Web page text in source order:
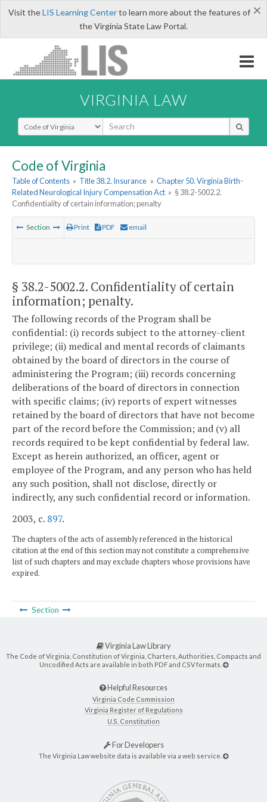
×
Visit theLIS Learning Centerto learn more about the features of
the Virginia State Law Portal.
VIRGINIA LAW
Select Search Type
Code of Virginia
Table of Contents » Title 38.2. Insurance » Chapter 50. Virginia Birth-
Related Neurological Injury Compensation Act » § 38.2-5002.2.
Confidentiality of certain information; penalty
Section Print PDF email
§ 38.2-5002.2. Confidentiality of certain
information; penalty.
The following records of the Program shall be
confidential: (i) records subject to the attorney-client
privilege; (ii) medical and mental records of claimants
obtained by the board of directors in the course of
administering the Program; (iii) records concerning
deliberations of the board of directors in connection
with specific claims; (iv) reports of expert witnesses
retained by the board of directors that have not become
part of the record before the Commission; and (v) all
records required to be kept confidential by federal law.
Except as herein authorized, an officer, agent or
employee of the Program, and any person who has held
any such position, shall not disclose, directly or
indirectly, any such confidential record or information.
2003, c. 897.
The chapters of the acts of assembly referenced in the historical
citation at the end of this section may not constitute a comprehensive
list of such chapters and may exclude chapters whose provisions have
expired.
Section
Virginia Law Library
The Code of Virginia, Constitution of Virginia, Charters, Authorities, Compacts and
Uncodified Acts are available in both PDF and CSV formats.
Helpful Resources
Virginia Code Commission
Virginia Register of Regulations
U.S. Constitution
For Developers
The Virginia Law website data is available via a web service.